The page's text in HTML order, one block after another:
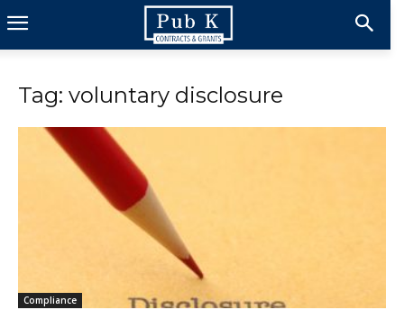
Tag: voluntary disclosure
Compliance